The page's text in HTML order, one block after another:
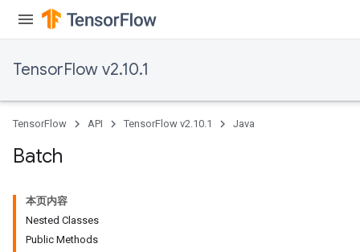
TensorFlow v2.10.1
TensorFlow API TensorFlow v2.10.1 Java
Batch
本页内容
Nested Classes
Public Methods